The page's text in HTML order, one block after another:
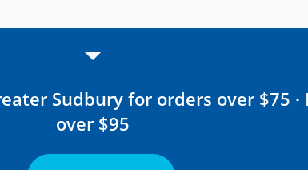
Sudbury for orders over $75
over $95